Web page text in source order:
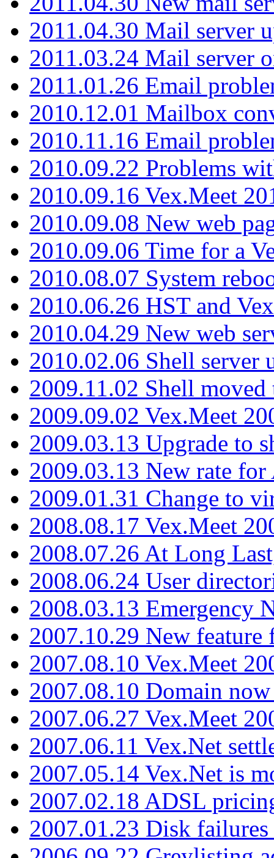
2011.04.30 Mail server
2011.03.24 Mail server
2011.01.26 Email
2010.12.01 Mailbox
2010.11.16 Email
2010.09.22 Problems
2010.09.16 Vex.Meet
2010.09.08 New web
2010.09.06 Time for a
2010.08.07 System
2010.06.26 HST and
2010.04.29 New web
2010.02.06 Shell server
2009.11.02 Shell moved
2009.09.02 Vex.Meet
2009.03.13 Upgrade to
2009.03.13 New rate
2009.01.31 Change to
2008.08.17 Vex.Meet
2008.07.26 At Long
2008.06.24 User
2008.03.13 Emergency
2007.10.29 New
2007.08.10 Vex.Meet
2007.08.10 Domain
2007.06.27 Vex.Meet
2007.06.11 Vex.Net
2007.05.14 Vex.Net is
2007.02.18 ADSL
2007.01.23 Disk